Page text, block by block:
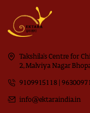
Takshila's Centre for
2, Malviya Nagar
9109915118 |
info@ektaraindia.in